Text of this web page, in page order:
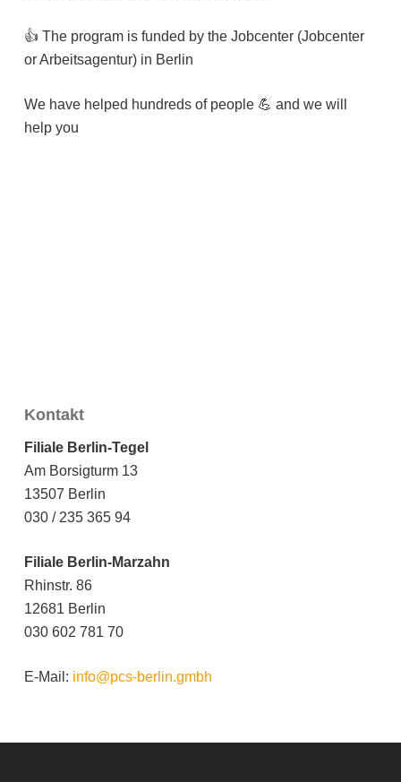
👍 The program is funded by the Jobcenter (Jobcenter
or Arbeitsagentur) in Berlin
We have helped hundreds of people 💪 and we will
help you
Kontakt
Filiale Berlin-Tegel
Am Borsigturm 13
13507 Berlin
030 / 235 365 94
Filiale Berlin-Marzahn
Rhinstr. 86
12681 Berlin
030 602 781 70
E-Mail: info@pcs-berlin.gmbh